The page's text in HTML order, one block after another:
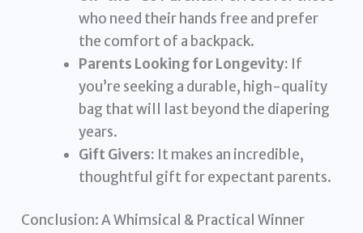
who need their hands free and prefer
the comfort of a backpack.
Parents Looking for Longevity: If
you’re seeking a durable, high-quality
bag that will last beyond the diapering
years.
Gift Givers: It makes an incredible,
thoughtful gift for expectant parents.
Conclusion: A Whimsical & Practical Winner